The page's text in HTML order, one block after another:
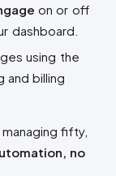
on or off
dashboard.
using the
and billing
fifty,
no